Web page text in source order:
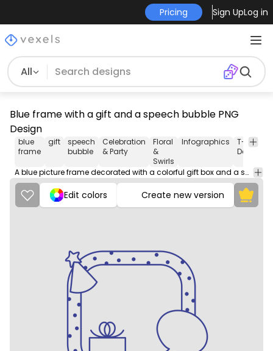
Pricing Sign UpLog in
All
Blue frame with a gift and a speech bubble PNG
Design
blue
frame
gift
speech
bubble
Celebration
& Party
Floral
&
Swirls
Infographics
T-shirt
Design
A blue picture frame decorated with a colorful gift box and a speech bubble, creating a festive and cheerful atmosphere.
Edit colors Create new version